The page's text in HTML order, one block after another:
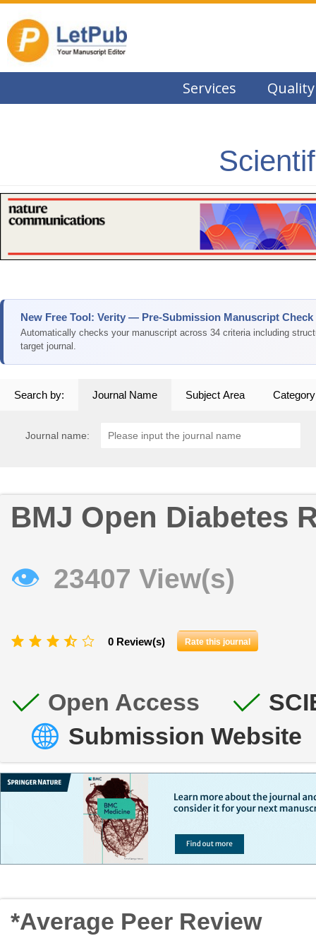
Services Quality
New Free Tool: Verity — Pre-Submission Manuscript Check
Automatically checks your manuscript across 34 criteria including
target journal.
Search by: Journal Name Subject Area Category
Journal name:
BMJ Open Diabetes
👁 23407 View(s)
0 Review(s) Rate this journal
Open Access
Submission Website
*Average Peer Review